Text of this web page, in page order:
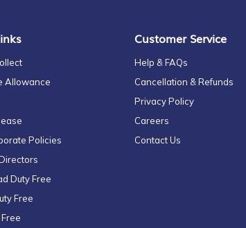
Allowance
Policies
Duty Free
Free
Customer Service
Help & FAQs
Cancellation & Refunds
Privacy Policy
Careers
Contact Us